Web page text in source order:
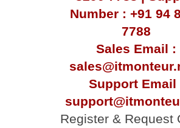
Number : +91 94
7788
Sales Email :
Support Email
Register & Request